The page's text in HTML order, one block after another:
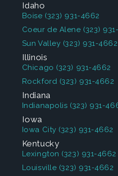
Idaho
Boise (323) 931-4662
Coeur de Alene (323)
Sun Valley (323) 931-4662
Illinois
Chicago (323) 931-4662
Rockford (323) 931-4662
Indiana
Indianapolis (323) 931-
Iowa
Iowa City (323) 931-4662
Kentucky
Lexington (323) 931-4662
Louisville (323) 931-4662